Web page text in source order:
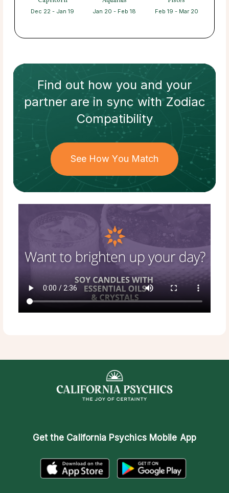
Dec 22 - Jan 19 Jan 20 - Feb 18 Feb 19 - Mar 20
Find out how you and your
partnerare in sync withZodiac
Compatibility
See How You Match
Get the California Psychics Mobile App